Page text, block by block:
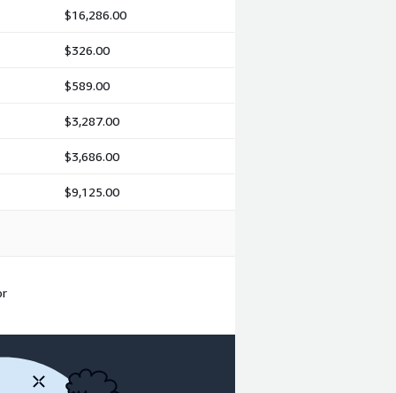
$16,286.00
$326.00
$589.00
$3,287.00
$3,686.00
$9,125.00